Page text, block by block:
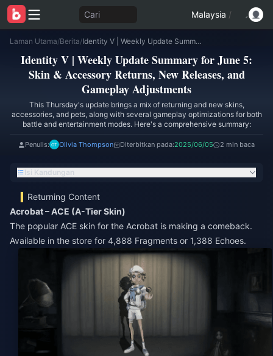
Cari Malaysia /
Laman Utama/Berita/ Identity V | Weekly Update Summary for June 5: Skin & Accessory Returns, New Releases, and Gameplay Adjustments
Identity V | Weekly Update Summary for June 5:
Skin & Accessory Returns, New Releases, and
Gameplay Adjustments
This Thursday's update brings a mix of returning and new skins,
accessories, and pets, along with several gameplay optimizations for both
battle and entertainment modes. Here's a comprehensive summary:
Penulis: Olivia Thompson Diterbitkan pada:2025/06/05 2 min baca
Isi Kandungan
Returning Content
Acrobat – ACE (A-Tier Skin)
The popular ACE skin for the Acrobat is making a comeback.
Available in the store for 4,888 Fragments or 1,388 Echoes.